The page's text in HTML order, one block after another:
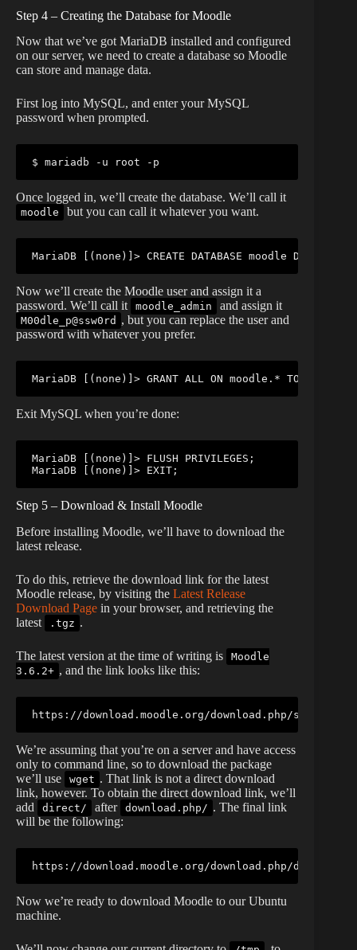
Step 4 – Creating the Database for Moodle
Now that we’ve got MariaDB installed and configured
on our server, we need to create a database so Moodle
can store and manage data.
First log into MySQL, and enter your MySQL
password when prompted.
$ mariadb -u root -p
Once logged in, we’ll create the database. We’ll call it
moodle but you can call it whatever you want.
MariaDB [(none)]> CREATE DATABASE moodle DEFAULT
Now we’ll create the Moodle user and assign it a
password. We’ll call it
moodle_admin and assign it
M00dle_p@ssw0rd , but you can replace the user and
password with whatever you prefer.
MariaDB [(none)]> GRANT ALL ON moodle.* TO
Exit MySQL when you’re done:
MariaDB [(none)]> FLUSH PRIVILEGES;
MariaDB [(none)]> EXIT;
Step 5 – Download & Install Moodle
Before installing Moodle, we’ll have to download the
latest release.
To do this, retrieve the download link for the latest
Moodle release, by visiting the Latest Release
Download Page in your browser, and retrieving the
latest
.tgz .
The latest version at the time of writing is
Moodle
3.6.2+ , and the link looks like this:
https://download.moodle.org/download.php/
We’re assuming that you’re on a server and have access
only to command line, so to download the package
we’ll use
wget . That link is not a direct download
link, however. To obtain the direct download link, we’ll
add
direct/ after download.php/ . The final link
will be the following:
https://download.moodle.org/download.php/direct/
Now we’re ready to download Moodle to our Ubuntu
machine.